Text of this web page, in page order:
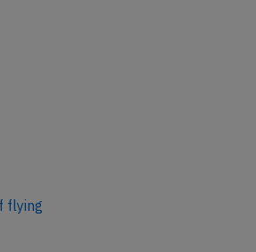
flying